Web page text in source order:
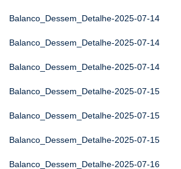
Balanco_Dessem_Detalhe-2025-07-14
Balanco_Dessem_Detalhe-2025-07-14
Balanco_Dessem_Detalhe-2025-07-14
Balanco_Dessem_Detalhe-2025-07-15
Balanco_Dessem_Detalhe-2025-07-15
Balanco_Dessem_Detalhe-2025-07-15
Balanco_Dessem_Detalhe-2025-07-16